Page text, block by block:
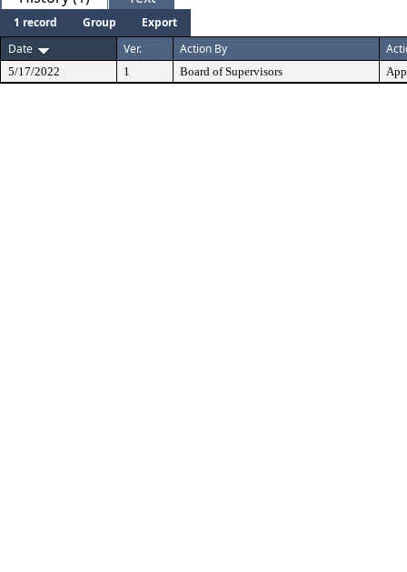
1 record Group
Export
Date
Ver. Action By
5/17/2022 1 Board of Supervisors